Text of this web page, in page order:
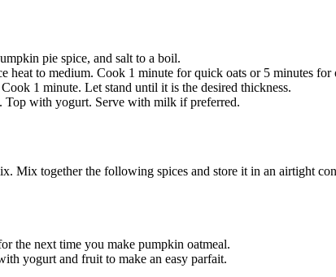
pie spice, and salt to a boil.
heat to medium. Cook 1 minute for quick oats or 5 minutes
1 minute. Let stand until it is the desired thickness.
Top with yogurt. Serve with milk if preferred.
Mix together the following spices and store it in an airtight
the next time you make pumpkin oatmeal.
yogurt and fruit to make an easy parfait.